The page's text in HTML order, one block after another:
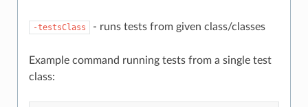
-testsClass - runs tests from given class/classes
Example command running tests from a single test
class: